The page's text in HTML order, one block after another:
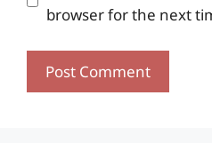
browser for the next